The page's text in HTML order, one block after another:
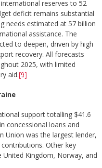
reserves to 52
deficit remains substantial
needs estimated at 57 billion
assistance. The
to deepen, driven by high
recovery. All forecasts
2025, with limited
aid.[9]
support totalling $41.6
concessional loans and
Union was the largest lender,
Other key
United Kingdom, Norway, and